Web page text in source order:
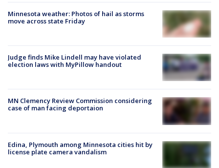
Minnesota weather: Photos of hail as storms
move across state Friday
Judge finds Mike Lindell may have violated
election laws with MyPillow handout
MN Clemency Review Commission considering
case of man facing deportaion
Edina, Plymouth among Minnesota cities hit by
license plate camera vandalism